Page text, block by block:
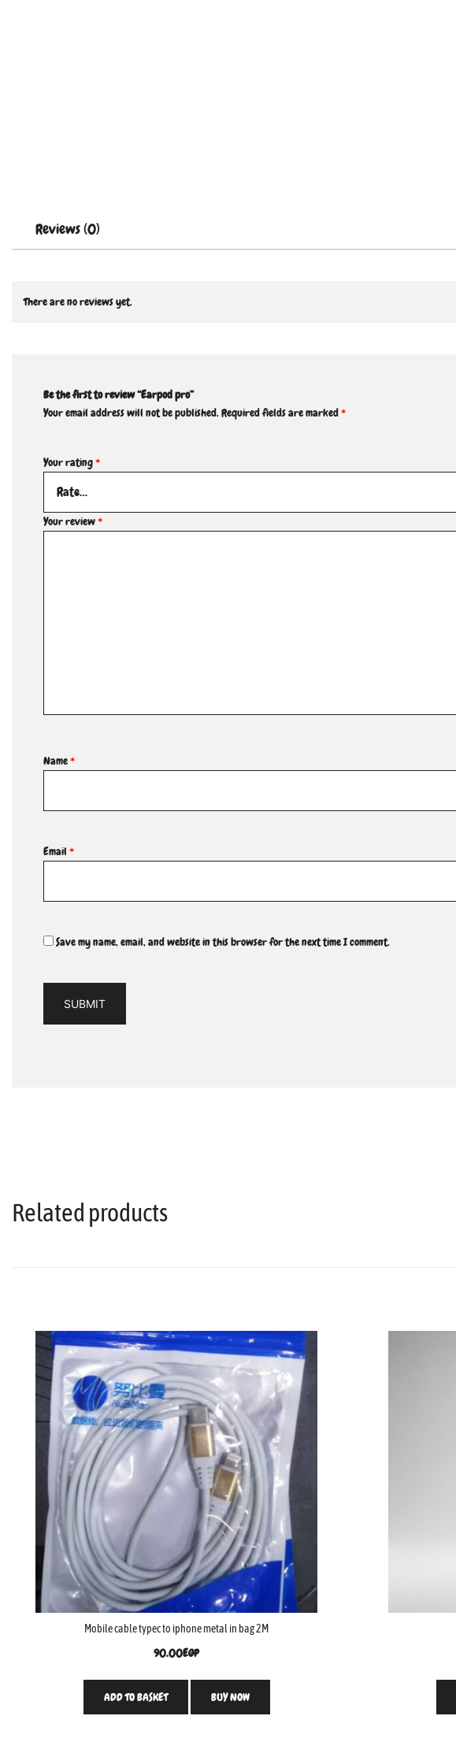
Reviews (0)
There are no reviews yet.
Be the first to review “Earpod pro”
Your email address will not be published.Required fields are marked*
Your rating*
Your review*
Name*
Email *
Save my name, email, and website in this browser for the next time I comment.
Related products
Mobile cable typec to iphone metal in bag 2M
90.00EGP
ADD TO BASKET BUY NOW